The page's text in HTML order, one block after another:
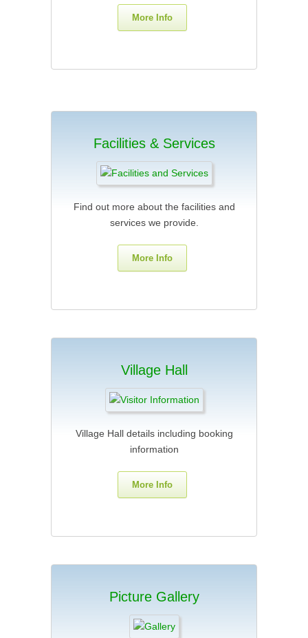
More Info
Facilities & Services
Find out more about the facilities and
services we provide.
More Info
Village Hall
Village Hall details including booking
information
More Info
Picture Gallery